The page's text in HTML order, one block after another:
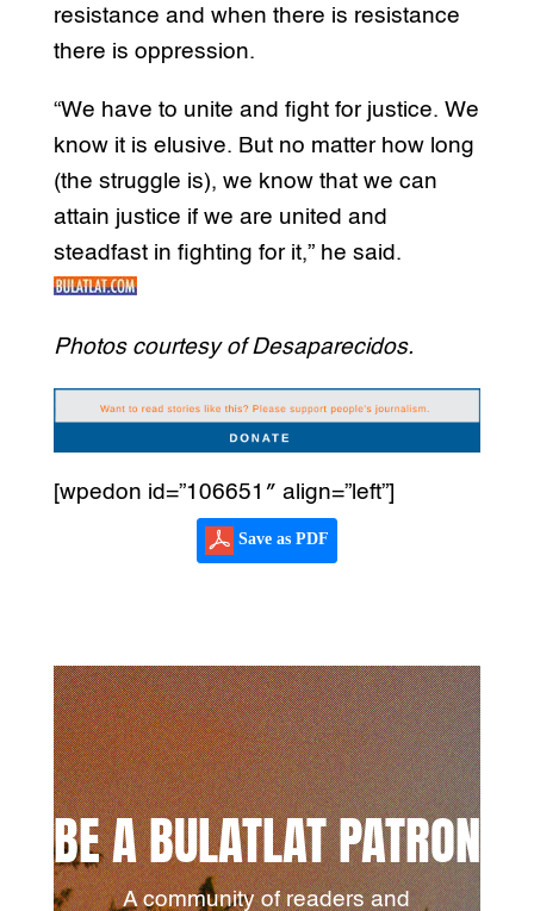
resistance and when there is resistance
there is oppression.
“We have to unite and fight for justice. We
know it is elusive. But no matter how long
(the struggle is), we know that we can
attain justice if we are united and
steadfast in fighting for it,” he said.
Photos courtesy of Desaparecidos.
[wpedon id=”106651″ align=”left”]
Save as PDF
BE A BULATLAT PATRON
A community of readers and